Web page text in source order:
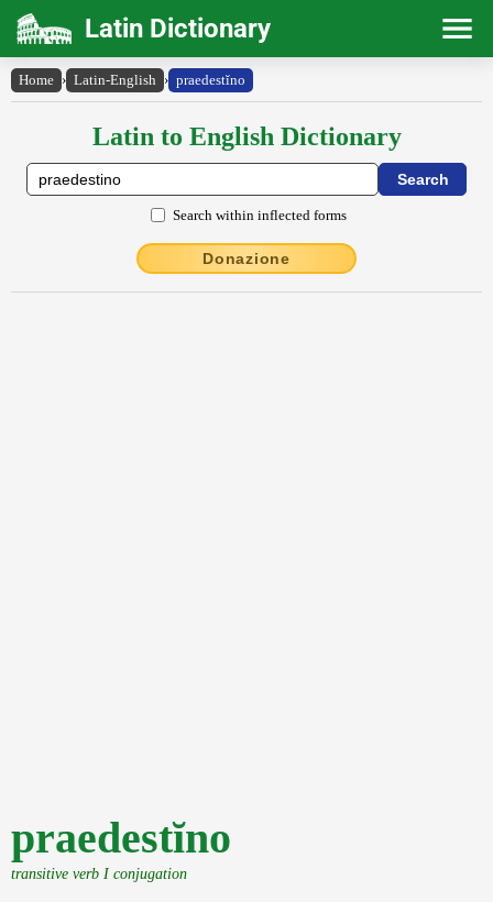
Latin Dictionary
Home › Latin-English › praedestĭno
Latin to English Dictionary
Search within inflected forms
Donazione
praedestĭno
transitive verb I conjugation